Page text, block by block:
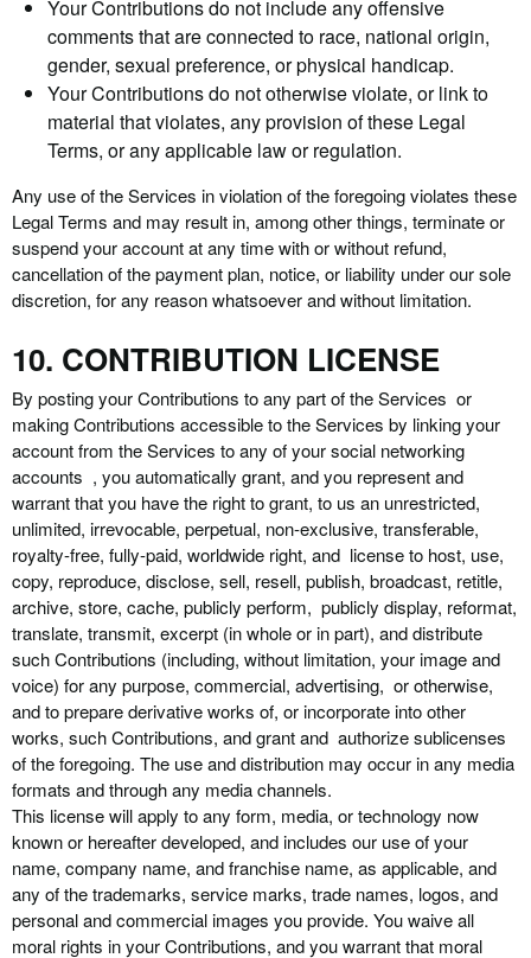
Your Contributions do not include any offensive
comments that are connected to race, national origin,
gender, sexual preference, or physical handicap.
Your Contributions do not otherwise violate, or link to
material that violates, any provision of these Legal
Terms, or any applicable law or regulation.
Any use of the Services in violation of the foregoing violates these
Legal Terms and may result in, among other things, terminate or
suspend your account at any time with or without refund,
cancellation of the payment plan, notice, or liability under our sole
discretion, for any reason whatsoever and without limitation.
10. CONTRIBUTION LICENSE
By posting your Contributions to any part of the Services or
making Contributions accessible to the Services by linking your
account from the Services to any of your social networking
accounts , you automatically grant, and you represent and
warrant that you have the right to grant, to us an unrestricted,
unlimited, irrevocable, perpetual, non-exclusive, transferable,
royalty-free, fully-paid, worldwide right, and license to host, use,
copy, reproduce, disclose, sell, resell, publish, broadcast, retitle,
archive, store, cache, publicly perform, publicly display, reformat,
translate, transmit, excerpt (in whole or in part), and distribute
such Contributions (including, without limitation, your image and
voice) for any purpose, commercial, advertising, or otherwise,
and to prepare derivative works of, or incorporate into other
works, such Contributions, and grant and authorize sublicenses
of the foregoing. The use and distribution may occur in any media
formats and through any media channels.
This license will apply to any form, media, or technology now
known or hereafter developed, and includes our use of your
name, company name, and franchise name, as applicable, and
any of the trademarks, service marks, trade names, logos, and
personal and commercial images you provide. You waive all
moral rights in your Contributions, and you warrant that moral